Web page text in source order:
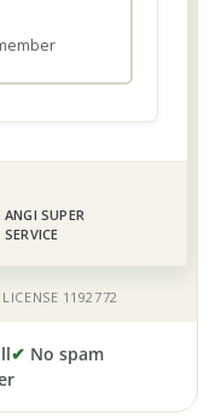
✔ No spam